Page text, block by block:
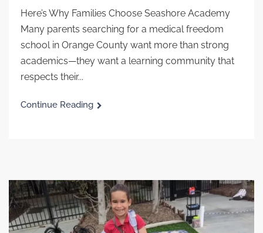
Here’s Why Families Choose Seashore Academy
Many parents searching for a medical freedom
school in Orange County want more than strong
academics—they want a learning community that
respects their...
Continue Reading